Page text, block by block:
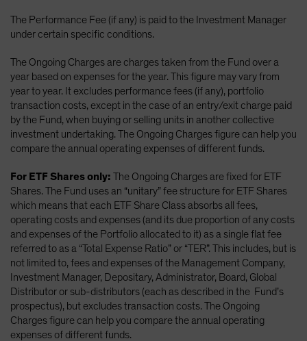
The Performance Fee (if any) is paid to the Investment Manager
under certain specific conditions.
The Ongoing Charges are charges taken from the Fund over a
year based on expenses for the year. This figure may vary from
year to year. It excludes performance fees (if any), portfolio
transaction costs, except in the case of an entry/exit charge paid
by the Fund, when buying or selling units in another collective
investment undertaking. The Ongoing Charges figure can help you
compare the annual operating expenses of different funds.
For ETF Shares only: The Ongoing Charges are fixed for ETF
Shares. The Fund uses an “unitary” fee structure for ETF Shares
which means that each ETF Share Class absorbs all fees,
operating costs and expenses (and its due proportion of any costs
and expenses of the Portfolio allocated to it) as a single flat fee
referred to as a “Total Expense Ratio” or “TER”. This includes, but is
not limited to, fees and expenses of the Management Company,
Investment Manager, Depositary, Administrator, Board, Global
Distributor or sub-distributors (each as described in the Fund’s
prospectus), but excludes transaction costs. The Ongoing
Charges figure can help you compare the annual operating
expenses of different funds.